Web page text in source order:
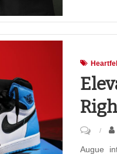
on
Augue